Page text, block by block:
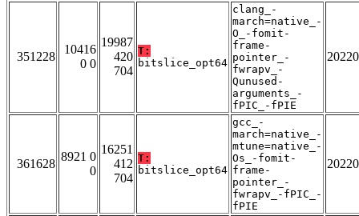
351228
10416
0 0
19987
420
704
T:
bitslice_opt64
clang_-
march=native_-
O_-fomit-
frame-
pointer_-
fwrapv_-
Qunused-
arguments_-
fPIC_-fPIE
361628
8921 0
0
16251
412
704
T:
bitslice_opt64
gcc_-
march=native_-
mtune=native_-
Os_-fomit-
frame-
pointer_-
fwrapv_-fPIC_-
fPIE